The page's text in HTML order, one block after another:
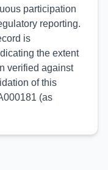
participation
reporting.
is
the extent
verified against
of this
(as